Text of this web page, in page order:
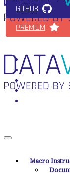
GITHUB
PREMIUM
Macro